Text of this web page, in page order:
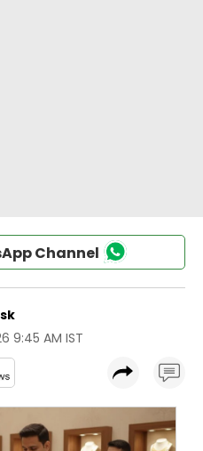
Channel
9:45 AM IST